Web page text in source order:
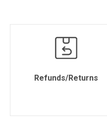
Refunds/Returns